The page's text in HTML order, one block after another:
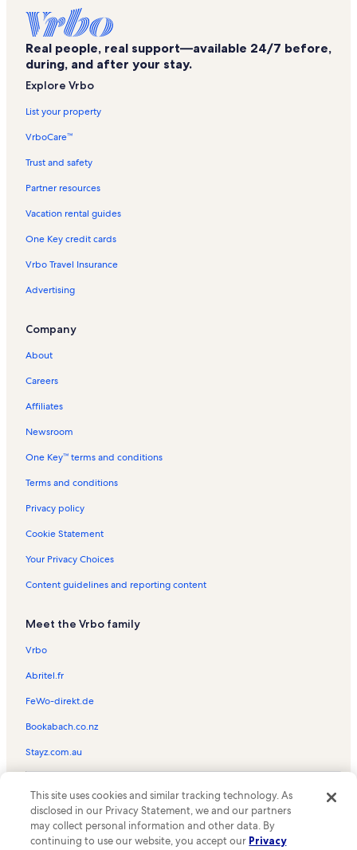
Real people, real support—available 24/7 before,
during, and after your stay.
Explore Vrbo
List your property
VrboCare™
Trust and safety
Partner resources
Vacation rental guides
One Key credit cards
Vrbo Travel Insurance
Advertising
Company
About
Careers
Affiliates
Newsroom
One Key™ terms and conditions
Terms and conditions
Privacy policy
Cookie Statement
Your Privacy Choices
Content guidelines and reporting content
Meet the Vrbo family
Vrbo
Abritel.fr
FeWo-direkt.de
Bookabach.co.nz
Stayz.com.au
the Vrbo logo are trademarks or registered trademarks of
HomeAway.com, Inc.
This site uses cookies and similar tracking technology. As
disclosed in our Privacy Statement, we and our partners
may collect personal information and other data. By
continuing to use our website, you accept our Privacy